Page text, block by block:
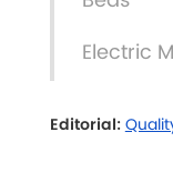
Electric
Editorial: